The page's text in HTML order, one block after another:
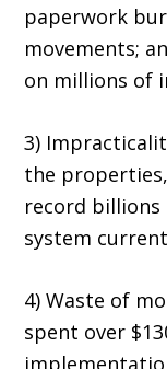
paperwork
movements;
on millions of
3)
the
record billions
system
4) Waste of
spent over